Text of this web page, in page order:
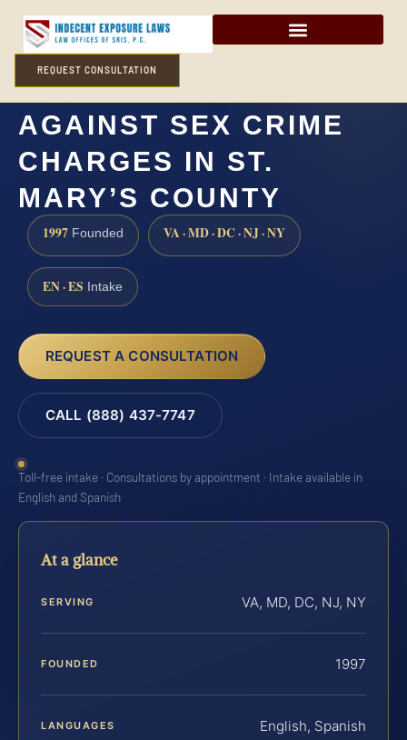
REQUEST CONSULTATION
HOW CAN I DEFEND
AGAINST SEX CRIME
CHARGES IN ST.
MARY’S COUNTY
1997 Founded VA · MD · DC · NJ · NY
EN · ES Intake
REQUEST A CONSULTATION
CALL (888) 437-7747
Toll-free intake · Consultations by appointment · Intake available in
English and Spanish
At a glance
SERVING VA, MD, DC, NJ, NY
FOUNDED 1997
LANGUAGES English, Spanish